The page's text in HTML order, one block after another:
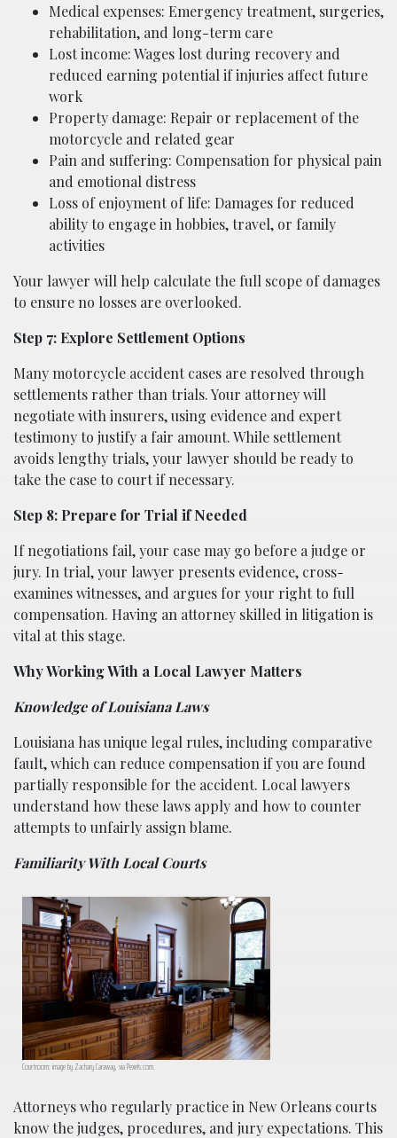
Medical expenses: Emergency treatment, surgeries,
rehabilitation, and long-term care
Lost income: Wages lost during recovery and
reduced earning potential if injuries affect future
work
Property damage: Repair or replacement of the
motorcycle and related gear
Pain and suffering: Compensation for physical pain
and emotional distress
Loss of enjoyment of life: Damages for reduced
ability to engage in hobbies, travel, or family
activities
Your lawyer will help calculate the full scope of damages
to ensure no losses are overlooked.
Step 7: Explore Settlement Options
Many motorcycle accident cases are resolved through
settlements rather than trials. Your attorney will
negotiate with insurers, using evidence and expert
testimony to justify a fair amount. While settlement
avoids lengthy trials, your lawyer should be ready to
take the case to court if necessary.
Step 8: Prepare for Trial if Needed
If negotiations fail, your case may go before a judge or
jury. In trial, your lawyer presents evidence, cross-
examines witnesses, and argues for your right to full
compensation. Having an attorney skilled in litigation is
vital at this stage.
Why Working With a Local Lawyer Matters
Knowledge of Louisiana Laws
Louisiana has unique legal rules, including comparative
fault, which can reduce compensation if you are found
partially responsible for the accident. Local lawyers
understand how these laws apply and how to counter
attempts to unfairly assign blame.
Familiarity With Local Courts
Courtroom; image by Zachary Caraway, via Pexels.com.
Attorneys who regularly practice in New Orleans courts
know the judges, procedures, and jury expectations. This